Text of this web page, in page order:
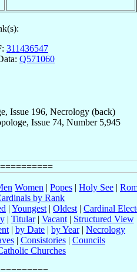
311436547
Q571060
Issue 196, Necrology (back)
Issue 74, Number 5,945
Women | Popes | Holy See |
by Rank
| Youngest | Oldest | Cardinal
| Titular| Vacant| Structured View
| by Date | by Year| Necrology
| Consistories| Councils
Churches